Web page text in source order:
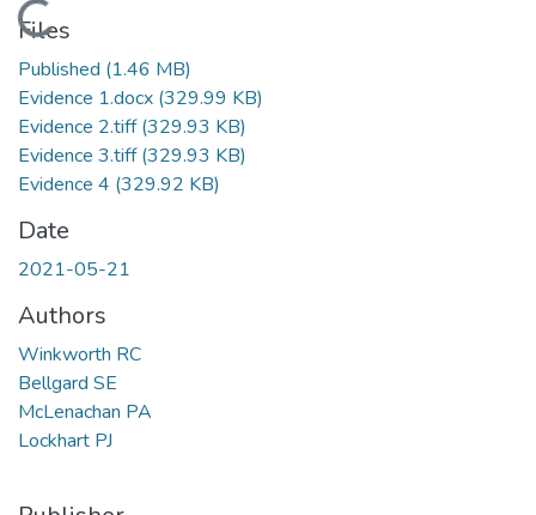
Loading...
Files
Published (1.46 MB)
Evidence 1.docx (329.99 KB)
Evidence 2.tiff(329.93 KB)
Evidence 3.tiff(329.93 KB)
Evidence 4 (329.92 KB)
Date
2021-05-21
Authors
Winkworth RC
Bellgard SE
McLenachan PA
Lockhart PJ